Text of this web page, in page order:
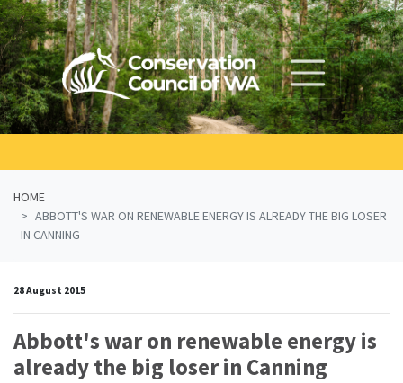
Skip navigation
HOME
ABBOTT'S WAR ON RENEWABLE ENERGY IS ALREADY THE BIG LOSER
IN CANNING
28 August 2015
Abbott's war on renewable energy is
already the big loser in Canning